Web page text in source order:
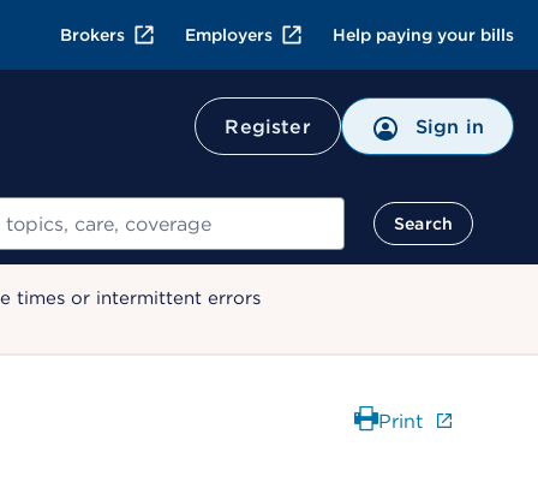
Brokers Employers Help paying your bills
Register Sign in
Search
times or intermittent errors
Print